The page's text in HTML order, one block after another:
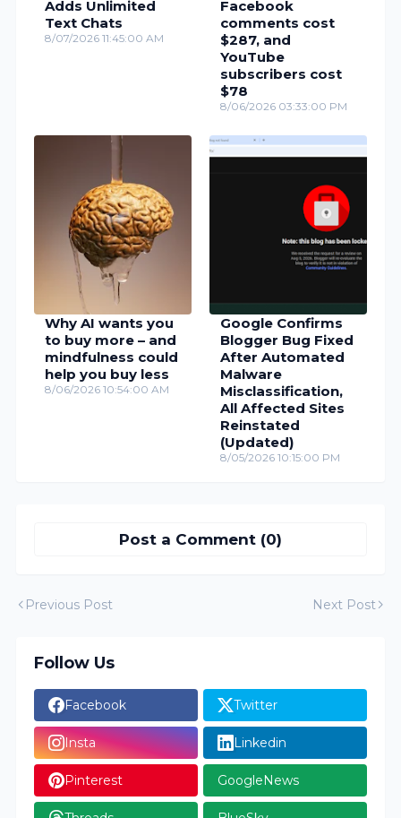
Adds Unlimited
Text Chats
8/07/2026 11:45:00 AM
Facebook
comments cost
$287, and
YouTube
subscribers cost
$78
8/06/2026 03:33:00 PM
Why AI wants you
to buy more – and
mindfulness could
help you buy less
8/06/2026 10:54:00 AM
Google Confirms
Blogger Bug Fixed
After Automated
Malware
Misclassification,
All Affected Sites
Reinstated
(Updated)
8/05/2026 10:15:00 PM
Post a Comment (0)
Previous Post Next Post
Follow Us
Facebook Twitter
Insta Linkedin
Pinterest GoogleNews